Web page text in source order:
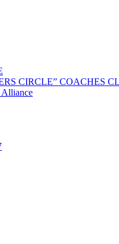
CIRCLE” COACHES
Alliance